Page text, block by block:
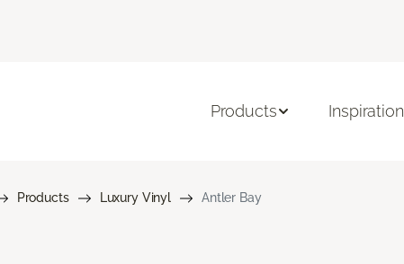
Products Inspiration
Products Luxury Vinyl Antler Bay